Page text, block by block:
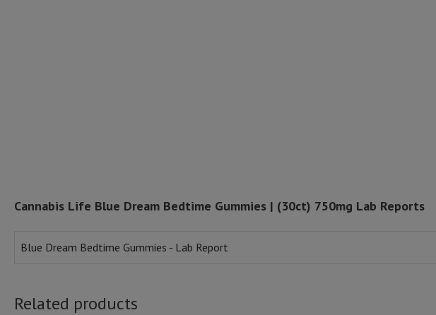
Cannabis Life Blue Dream Bedtime Gummies | (30ct) 750mg Lab Reports
Blue Dream Bedtime Gummies - Lab Report
Related products